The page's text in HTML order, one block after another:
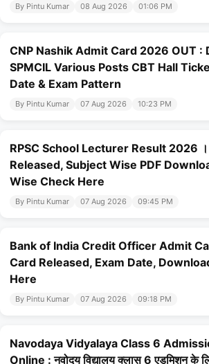
By Pintu Kumar 08 Aug 2026 01:06 PM
CNP Nashik Admit Card 2026 OUT :
SPMCIL Various Posts CBT Hall
Date & Exam Pattern
By Pintu Kumar 07 Aug 2026 10:23 PM
RPSC School Lecturer Result 2026
Released, Subject Wise PDF
Wise Check Here
By Pintu Kumar 07 Aug 2026 09:45 PM
Bank of India Credit Officer Admit
Card Released, Exam Date,
Here
By Pintu Kumar 07 Aug 2026 09:18 PM
Navodaya Vidyalaya Class 6
Online : नवोदय विद्यालय क्लास 6 एडमिशन के